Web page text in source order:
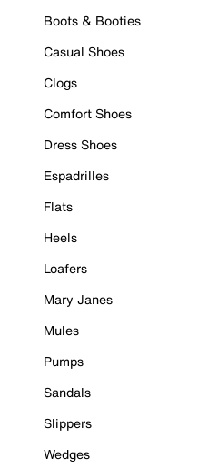
Boots & Booties
Casual Shoes
Clogs
Comfort Shoes
Dress Shoes
Espadrilles
Flats
Heels
Loafers
Mary Janes
Mules
Pumps
Sandals
Slippers
Wedges